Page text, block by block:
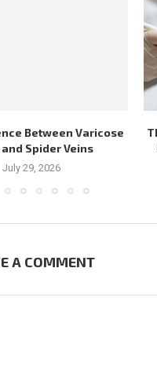
Between Varicose
Spider Veins
July 29, 2026
A COMMENT